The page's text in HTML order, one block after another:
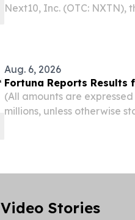
Next10, Inc. (OTC: NXTN),
Aug. 6, 2026
Fortuna Reports Results
(All amounts are
millions, unless otherwise
Video Stories